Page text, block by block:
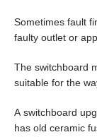
Sometimes fault
faulty outlet or
The switchboard
suitable for the
A switchboard
has old ceramic